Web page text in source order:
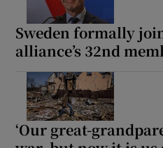
Sweden formally
alliance’s 32nd
‘Our great-